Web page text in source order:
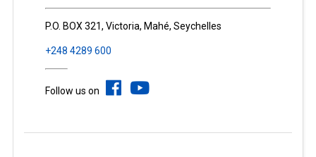
P.O. BOX 321, Victoria, Mahé, Seychelles
+248 4289 600
Follow us on